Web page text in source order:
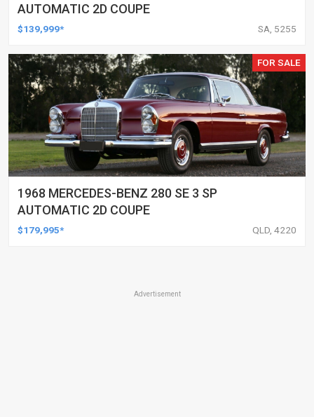
AUTOMATIC 2D COUPE
$139,999* SA, 5255
FOR SALE
1968 MERCEDES-BENZ 280 SE 3 SP
AUTOMATIC 2D COUPE
$179,995* QLD, 4220
Advertisement